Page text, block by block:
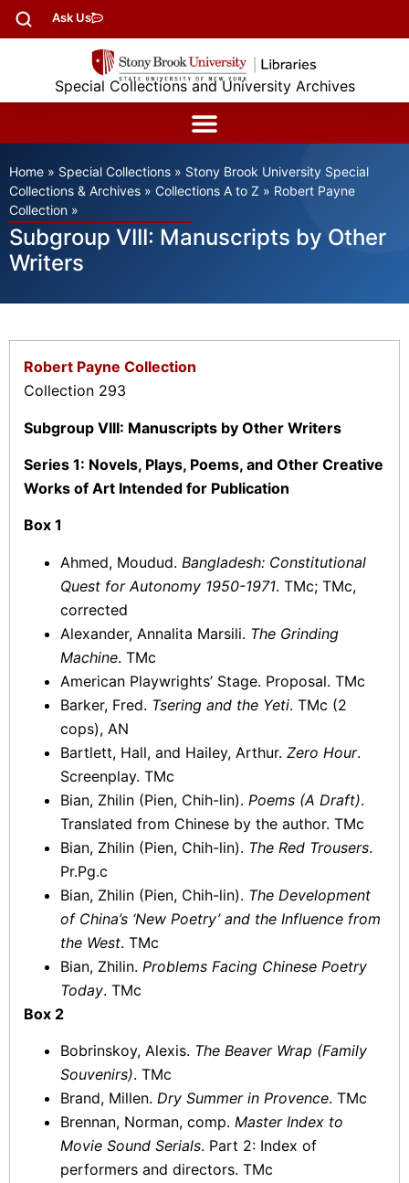
Ask Us
Special Collections and University Archives
Home » Special Collections » Stony Brook University Special
Collections & Archives » Collections A to Z » Robert Payne
Collection »
Subgroup VIII: Manuscripts by Other
Writers
Robert Payne Collection
Collection 293
Subgroup VIII: Manuscripts by Other Writers
Series 1: Novels, Plays, Poems, and Other Creative
Works of Art Intended for Publication
Box 1
Ahmed, Moudud. Bangladesh: Constitutional
Quest for Autonomy 1950-1971. TMc; TMc,
corrected
Alexander, Annalita Marsili. The Grinding
Machine. TMc
American Playwrights’ Stage. Proposal. TMc
Barker, Fred. Tsering and the Yeti. TMc (2
cops), AN
Bartlett, Hall, and Hailey, Arthur. Zero Hour.
Screenplay. TMc
Bian, Zhilin (Pien, Chih-lin). Poems (A Draft).
Translated from Chinese by the author. TMc
Bian, Zhilin (Pien, Chih-lin). The Red Trousers.
Pr.Pg.c
Bian, Zhilin (Pien, Chih-lin). The Development
of China’s ‘New Poetry’ and the Influence from
the West. TMc
Bian, Zhilin. Problems Facing Chinese Poetry
Today. TMc
Box 2
Bobrinskoy, Alexis. The Beaver Wrap (Family
Souvenirs). TMc
Brand, Millen. Dry Summer in Provence. TMc
Brennan, Norman, comp. Master Index to
Movie Sound Serials. Part 2: Index of
performers and directors. TMc